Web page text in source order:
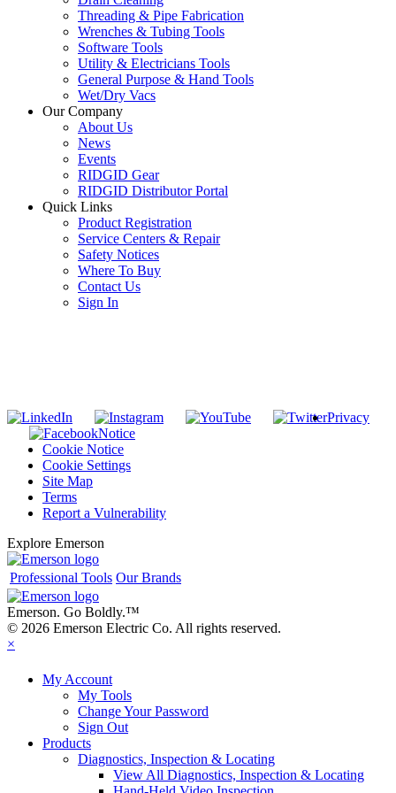
Threading & Pipe Fabrication
Wrenches & Tubing Tools
Software Tools
Utility & Electricians Tools
General Purpose & Hand Tools
Wet/Dry Vacs
Our Company
About Us
News
Events
RIDGID Gear
RIDGID Distributor Portal
Quick Links
Product Registration
Service Centers & Repair
Safety Notices
Where To Buy
Contact Us
Sign In
Privacy
Notice
Cookie Notice
Cookie Settings
Site Map
Terms
Report a Vulnerability
Explore Emerson
Professional Tools Our Brands
Emerson. Go Boldly.™
© 2026 Emerson Electric Co. All rights reserved.
×
My Account
My Tools
Change Your Password
Sign Out
Products
Diagnostics, Inspection & Locating
View All Diagnostics, Inspection & Locating